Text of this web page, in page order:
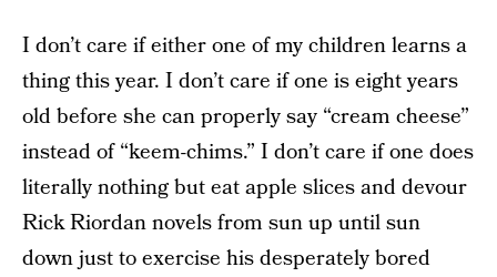
I don’t care if either one of my children learns a
thing this year. I don’t care if one is eight years
old before she can properly say “cream cheese”
instead of “keem-chims.” I don’t care if one does
literally nothing but eat apple slices and devour
Rick Riordan novels from sun up until sun
down just to exercise his desperately bored